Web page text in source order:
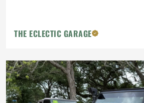
THE ECLECTIC GARAGE